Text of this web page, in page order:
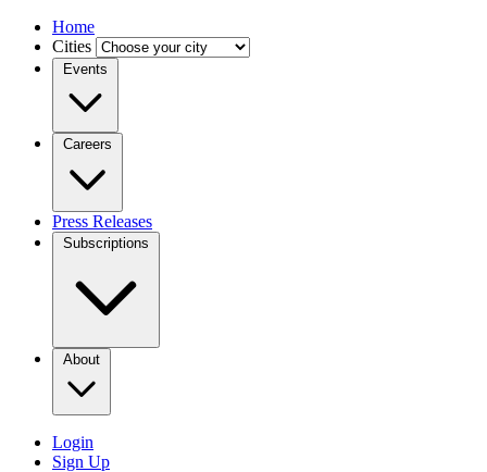
Home
Cities
Events
Careers
Press Releases
Subscriptions
About
Login
Sign Up